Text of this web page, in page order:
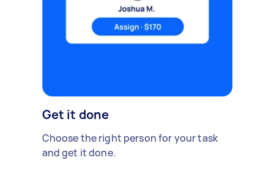
Get it done
Choose the right person for your task
and get it done.